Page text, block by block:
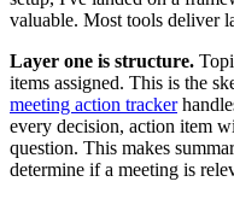
valuable. Most tools deliver
Layer one is structure.
items assigned. This is the
meeting action tracker
every decision, action item
question. This makes
determine if a meeting is